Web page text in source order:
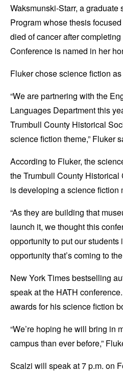
Waksmunski-Starr, a graduate
Program whose thesis
died of cancer after
Conference is named in her
Fluker chose science fiction as
“We are partnering with the
Languages Department this
Trumbull County Historical
science fiction theme,” Fluker
According to Fluker, the
the Trumbull County
is developing a science fiction
“As they are building that
launch it, we thought this
opportunity to put our
opportunity that’s coming to
New York Times bestselling
speak at the HATH
awards for his science fiction
“We’re hoping he will bring in
campus than ever before,”
Scalzi will speak at 7 p.m. on